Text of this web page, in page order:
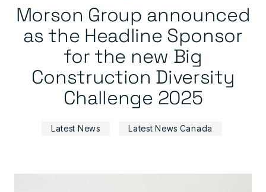
Morson Group announced
as the Headline Sponsor
for the new Big
Construction Diversity
Challenge 2025
Latest News Latest News Canada